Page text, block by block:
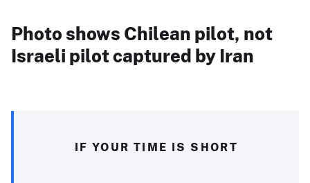
Photo shows Chilean pilot, not
Israeli pilot captured by Iran
IF YOUR TIME IS SHORT